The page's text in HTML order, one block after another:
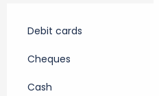
Debit cards
Cheques
Cash